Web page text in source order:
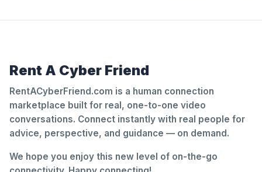
Rent A Cyber Friend
RentACyberFriend.com is a human connection
marketplace built for real, one-to-one video
conversations. Connect instantly with real people for
advice, perspective, and guidance — on demand.
We hope you enjoy this new level of on-the-go